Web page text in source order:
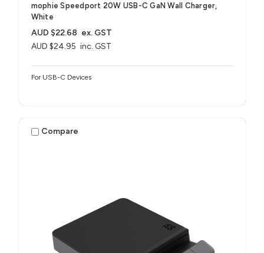
mophie Speedport 20W USB-C GaN Wall Charger,
White
AUD $24.95 inc. GST
AUD $22.68 ex. GST
For USB-C Devices
Compare